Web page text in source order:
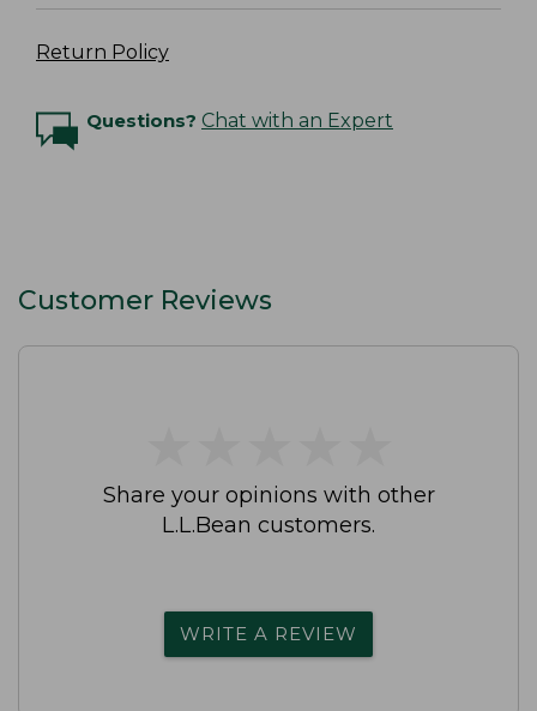
Return Policy
Questions? Chat with an Expert
Customer Reviews
Share your opinions with other
L.L.Bean customers.
WRITE A REVIEW